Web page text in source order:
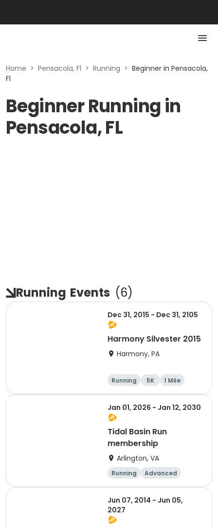
Home > Pensacola, Fl > Running > Beginner in Pensacola,
Fl
Beginner Running in
Pensacola, FL
Running Events (6)
Dec 31, 2015 - Dec 31, 2105
Harmony Silvester 2015
Harmony, PA
Running 5K
1 Mile
Advanced
Jan 01, 2026 - Jan 12, 2030
Tidal Basin Run
membership
Arlington, VA
Running
Advanced
Beginner
Intermediate
Jun 07, 2014 - Jun 05,
2027